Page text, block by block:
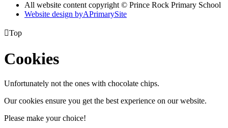
All website content copyright © Prince Rock Primary School
Website design byAPrimarySite
Top
Cookies
Unfortunately not the ones with chocolate chips.
Our cookies ensure you get the best experience on our website.
Please make your choice!